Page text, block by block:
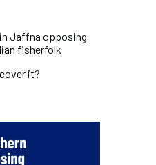
Jaffna opposing
fisherfolk
it?